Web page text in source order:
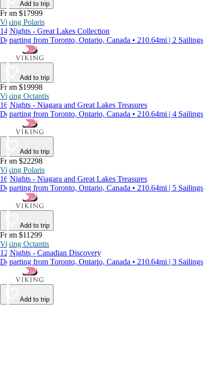
Add to trip
From $17999
Viking Polaris
14 Nights - Great Lakes Collection
Departing from Toronto, Ontario, Canada • 210.64mi | 2 Sailings
Add to trip
From $19998
Viking Octantis
16 Nights - Niagara and Great Lakes Treasures
Departing from Toronto, Ontario, Canada • 210.64mi | 4 Sailings
Add to trip
From $22298
Viking Polaris
16 Nights - Niagara and Great Lakes Treasures
Departing from Toronto, Ontario, Canada • 210.64mi | 5 Sailings
Add to trip
From $11299
Viking Octantis
12 Nights - Canadian Discovery
Departing from Toronto, Ontario, Canada • 210.64mi | 3 Sailings
Add to trip